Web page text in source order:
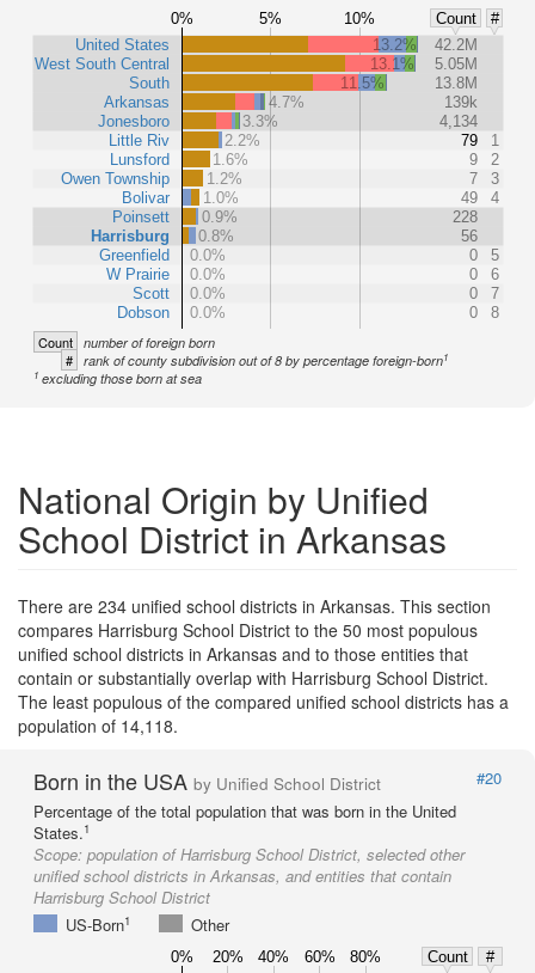
0% 5% 10% Count
#
United States
West South Central
South
Arkansas
Jonesboro
Little Riv
Lunsford
Owen Township
Bolivar
Poinsett
Harrisburg
Greenfield
W Prairie
Scott
Dobson
13.2%
42.2M
13.1%
5.05M
11.5%
13.8M
4.7%
139k
3.3%
4,134
2.2%
79
1
1.6%
9
2
1.2%
7
3
1.0%
49
4
0.9%
228
0.8%
56
0.0%
0
5
0.0%
0
6
0.0%
0
7
0.0%
0 8
Count number of foreign born
# rank of county subdivision out of 8 by percentage foreign-born1
1 excluding those born at sea
National Origin by Unified
School District in Arkansas
There are 234 unified school districts in Arkansas. This section
compares Harrisburg School District to the 50 most populous
unified school districts in Arkansas and to those entities that
contain or substantially overlap with Harrisburg School District.
The least populous of the compared unified school districts has a
population of 14,118.
Born in the USA by Unified School District
#20
Percentage of the total population that was born in the United
States.1
Scope: population of Harrisburg School District, selected other
unified school districts in Arkansas, and entities that contain
Harrisburg School District
US-Born1 Other
0% 20% 40% 60% 80% Count
#